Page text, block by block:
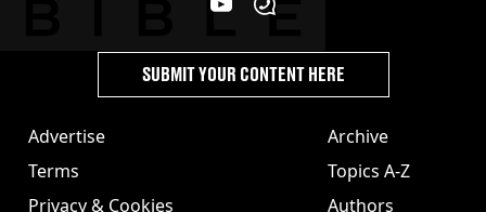
Advertise
Terms
Privacy & Cookies
Archive
Topics A-Z
Authors
SUBMIT YOUR CONTENT HERE